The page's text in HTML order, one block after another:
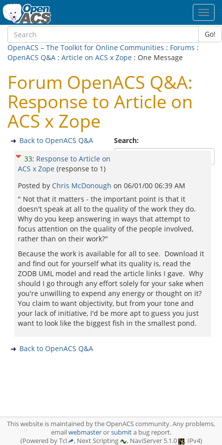
Go!
OpenACS – The Toolkit for Online Communities : Forums :
OpenACS Q&A : Article on ACS x Zope : One Message
Forum OpenACS Q&A:
Response to Article on
ACS x Zope
Search:
Back to OpenACS Q&A
33: Response to Article on
ACS x Zope (response to 1)
Posted by Chris McDonough on 06/01/00 06:39 AM
" Not that it matters - the important point is that it
doesn't speak at all to the quality of the work they do.
Why do you keep answering in ways that attempt to
focus attention on the quality of the people involved,
rather than on their work?"
Because the work is available for all to see. Download it
and find out for yourself what its quality is, read the
ZODB UML model and read the article links I gave. Why
should I go through any effort solely for your sake when
you're unwilling to expend any energy or thought on it?
You claim to want objectivity, but from your tone and
your lack of initiative, I'd be more apt to guess you just
want to look like the biggest fish in the smallest pond.
Back to OpenACS Q&A
This website is maintained by the OpenACS community. Any problems,
emailwebmasterorsubmita bug report.
(Powered by Tcl
, Next Scripting , NaviServer 5.1.0 , IPv4)